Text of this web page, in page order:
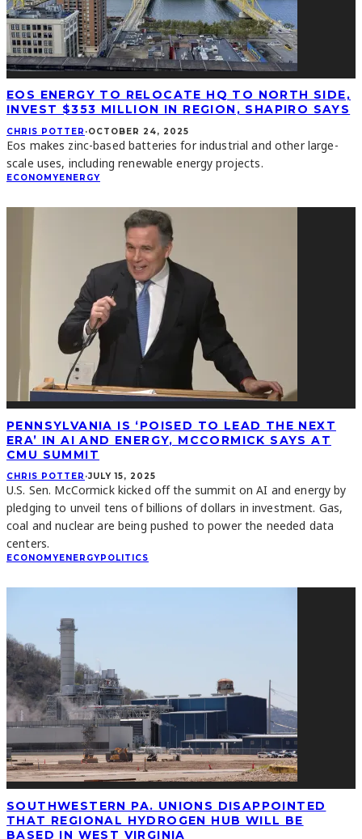
EOS ENERGY TO RELOCATE HQ TO NORTH SIDE,
INVEST $353 MILLION IN REGION, SHAPIRO SAYS
CHRIS POTTER ·OCTOBER 24, 2025
Eos makes zinc-based batteries for industrial and other large-
scale uses, including renewable energy projects.
ECONOMYENERGY
PENNSYLVANIA IS ‘POISED TO LEAD THE NEXT
ERA’ IN AI AND ENERGY, MCCORMICK SAYS AT
CMU SUMMIT
CHRIS POTTER ·JULY 15, 2025
U.S. Sen. McCormick kicked off the summit on AI and energy by
pledging to unveil tens of billions of dollars in investment. Gas,
coal and nuclear are being pushed to power the needed data
centers.
ECONOMY ENERGY POLITICS
SOUTHWESTERN PA. UNIONS DISAPPOINTED
THAT REGIONAL HYDROGEN HUB WILL BE
BASED IN WEST VIRGINIA